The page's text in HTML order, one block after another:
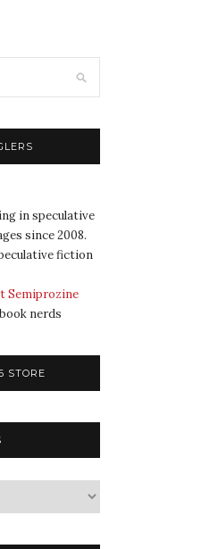
in speculative
since 2008.
fiction
Semiprozine
nerds
STORE